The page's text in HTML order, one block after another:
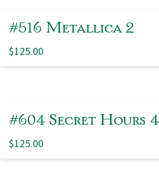
#516 Metallica 2
$125.00
#604 Secret Hours 4
$125.00